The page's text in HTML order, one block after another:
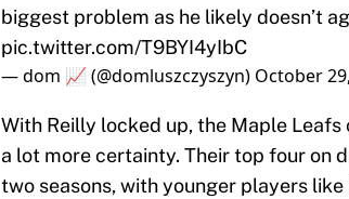
biggest problem as he likely doesn’t
pic.twitter.com/T9BYI4yIbC
— dom 📈 (@domluszczyszyn) October
With Reilly locked up, the Maple
a lot more certainty. Their top four on
two seasons, with younger players